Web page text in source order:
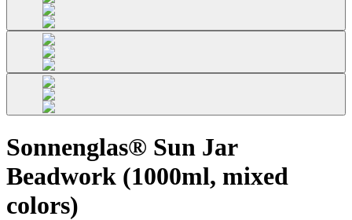
Sonnenglas® Sun Jar
Beadwork (1000ml, mixed
colors)